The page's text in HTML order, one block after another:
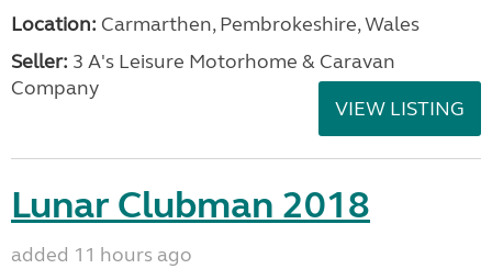
Location: Carmarthen, Pembrokeshire, Wales
Seller: 3 A's Leisure Motorhome & Caravan
Company
VIEW LISTING
Lunar Clubman 2018
added 11 hours ago